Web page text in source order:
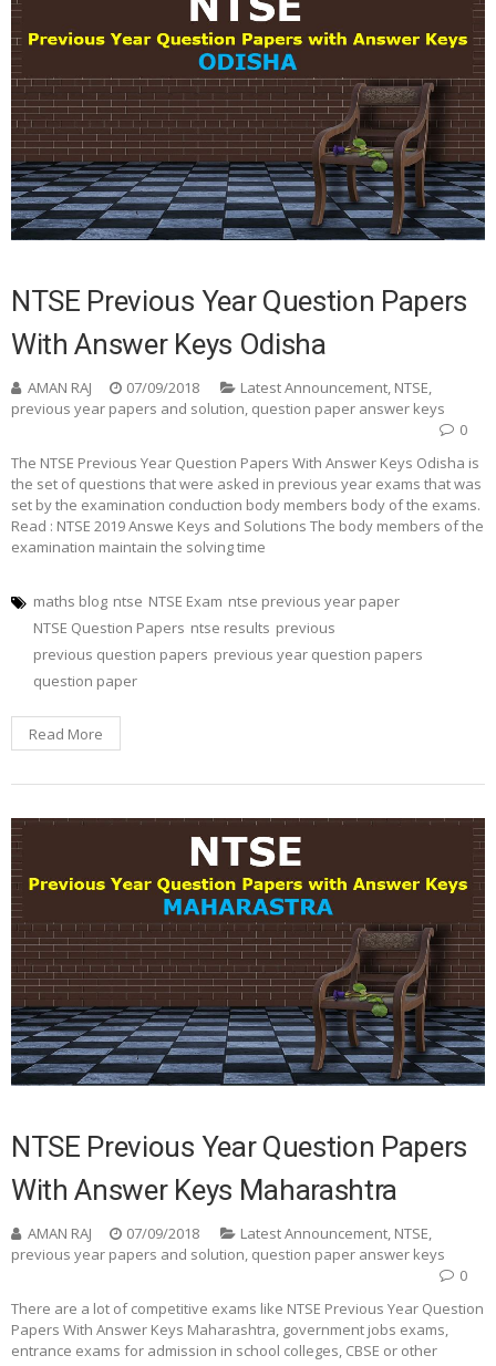
NTSE Previous Year Question Papers
With Answer Keys Odisha
AMAN RAJ 07/09/2018 Latest Announcement, NTSE,
previous year papers and solution, question paper answer keys
0
The NTSE Previous Year Question Papers With Answer Keys Odisha is
the set of questions that were asked in previous year exams that was
set by the examination conduction body members body of the exams.
Read : NTSE 2019 Answe Keys and Solutions The body members of the
examination maintain the solving time
maths blog ntse NTSE Exam ntse previous year paper
NTSE Question Papers ntse results previous
previous question papers previous year question papers
question paper
Read More
NTSE Previous Year Question Papers
With Answer Keys Maharashtra
AMAN RAJ 07/09/2018 Latest Announcement, NTSE,
previous year papers and solution, question paper answer keys
0
There are a lot of competitive exams like NTSE Previous Year Question
Papers With Answer Keys Maharashtra, government jobs exams,
entrance exams for admission in school colleges, CBSE or other